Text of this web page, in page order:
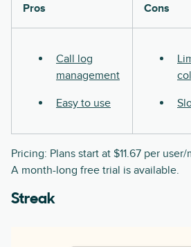
Pros Cons
Call log
management
Easy to use
Pricing: Plans start at $11.67 per
A month-long free trial is available.
Streak